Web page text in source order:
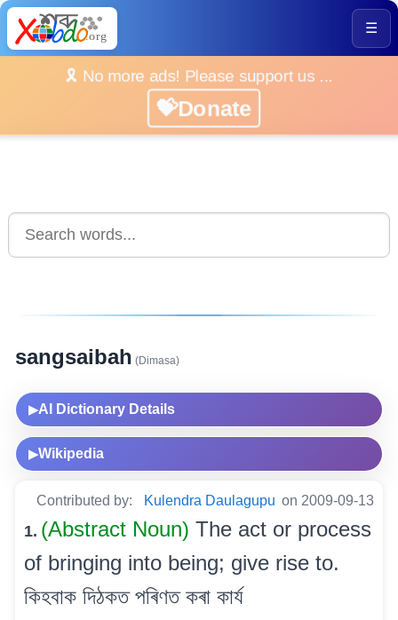
☰
🎗️ No more ads! Please support us ...
💝Donate
sangsaibah (Dimasa)
▶AI Dictionary Details
▶Wikipedia
Contributed by: Kulendra Daulagupu on 2009-09-13
1. (Abstract Noun) The act or process
of bringing into being; give rise to.
কিহবাক দিঠকত পৰিণত কৰা কাৰ্য